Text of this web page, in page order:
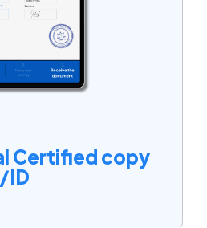
Certified copy
ID